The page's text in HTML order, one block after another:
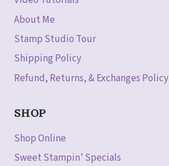
About Me
Stamp Studio Tour
Shipping Policy
Refund, Returns, & Exchanges Policy
SHOP
Shop Online
Sweet Stampin’ Specials